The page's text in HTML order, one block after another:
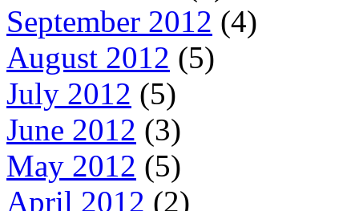
September 2012 (4)
August 2012 (5)
July 2012 (5)
June 2012 (3)
May 2012 (5)
April 2012 (2)